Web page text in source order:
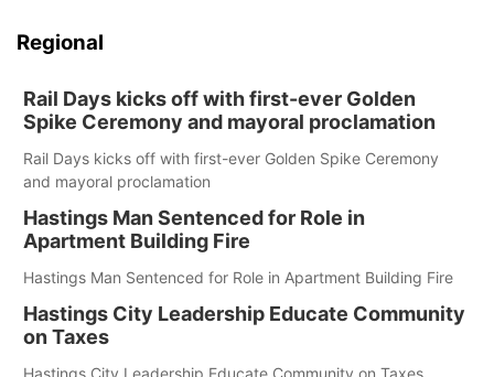
Regional
Rail Days kicks off with first-ever Golden
Spike Ceremony and mayoral proclamation
Rail Days kicks off with first-ever Golden Spike Ceremony
and mayoral proclamation
Hastings Man Sentenced for Role in
Apartment Building Fire
Hastings Man Sentenced for Role in Apartment Building Fire
Hastings City Leadership Educate Community
on Taxes
Hastings City Leadership Educate Community on Taxes